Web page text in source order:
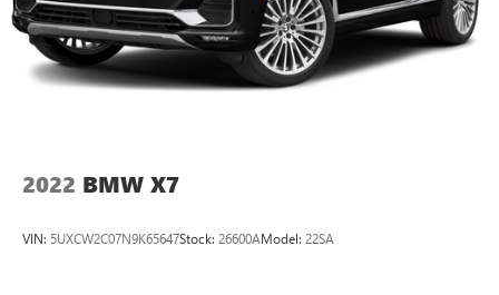
2022 BMW X7
VIN: 5UXCW2C07N9K65647Stock: 26600AModel: 22SA